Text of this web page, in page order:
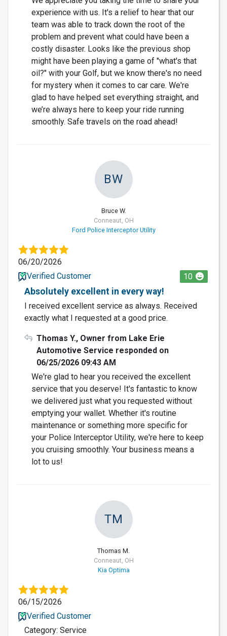
experience with us. It's a relief to hear that our
team was able to track down the root of the
problem and prevent what could have been a
costly disaster. Looks like the previous shop
might have been playing a game of "what's that
oil?" with your Golf, but we know there's no need
for mystery when it comes to car care. We're
glad to have helped set everything straight, and
we’re always here to keep your ride running
smoothly. Safe travels on the road ahead!
BW
Bruce W.
Conneaut, OH
Ford Police Interceptor Utility
06/20/2026
Verified Customer
10
Absolutely excellent in every way!
I received excellent service as always. Received
exactly what I requested at a good price.
Thomas Y., Owner from Lake Erie
Automotive Service responded on
06/25/2026 09:43 AM
We're glad to hear you received the excellent
service that you deserve! It's fantastic to know
we delivered just what you requested without
emptying your wallet. Whether it's routine
maintenance or something more specific for
your Police Interceptor Utility, we're here to keep
you cruising smoothly. Your business means a
lot to us!
TM
Thomas M.
Conneaut, OH
Kia Optima
06/15/2026
Verified Customer
Category: Service